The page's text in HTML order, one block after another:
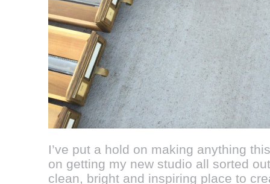
I’ve put a hold on making anything
on getting my new studio all sorted
clean, bright and inspiring place to